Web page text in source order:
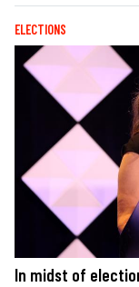
ELECTIONS
In midst of